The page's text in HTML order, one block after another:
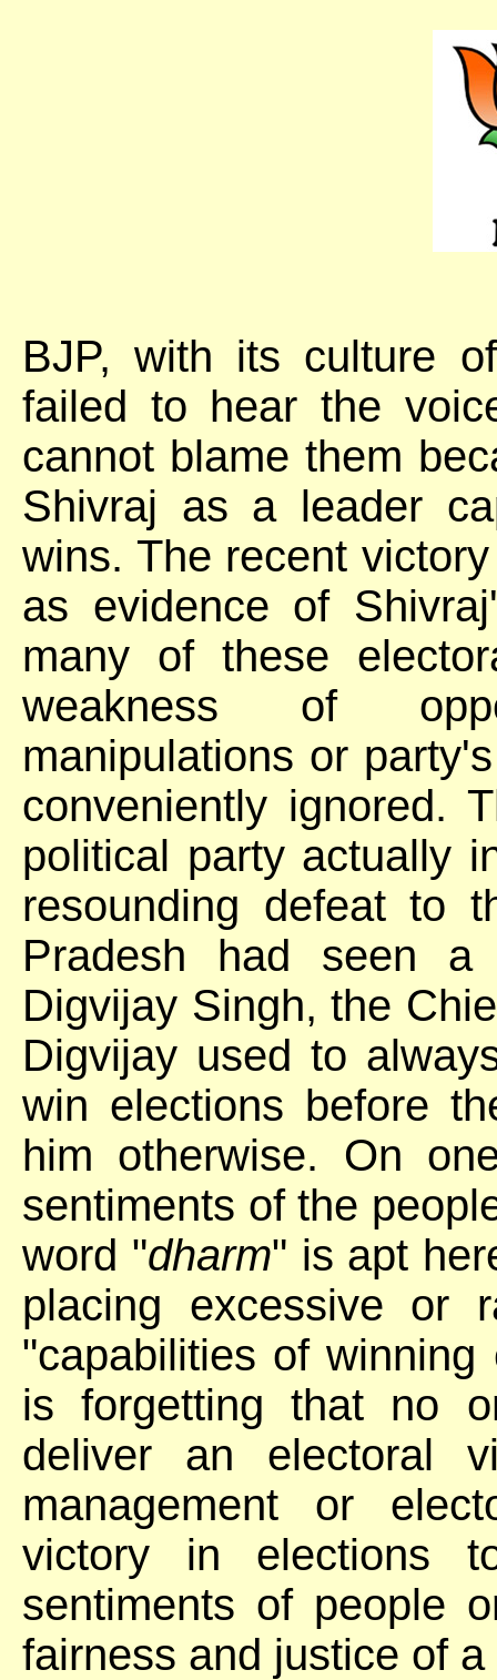
BJP, with its culture
failed to hear the
cannot blame them
Shivraj as a leader
wins. The recent
as evidence of
many of these
weakness of
manipulations or
conveniently ignored.
political party actually
resounding defeat to
Pradesh had seen a
Digvijay Singh, the
Digvijay used to
win elections before
him otherwise. On
sentiments of the
word "dharm" is apt
placing excessive or
"capabilities of winning
is forgetting that no
deliver an electoral
management or
victory in elections
sentiments of people
fairness and justice of